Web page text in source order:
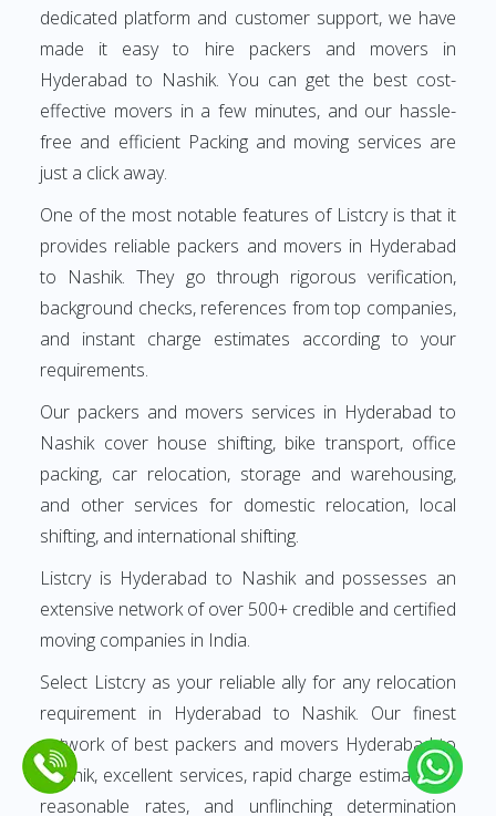
dedicated platform and customer support, we have
made it easy to hire packers and movers in
Hyderabad to Nashik. You can get the best cost-
effective movers in a few minutes, and our hassle-
free and efficient Packing and moving services are
just a click away.
One of the most notable features of Listcry is that it
provides reliable packers and movers in Hyderabad
to Nashik. They go through rigorous verification,
background checks, references from top companies,
and instant charge estimates according to your
requirements.
Our packers and movers services in Hyderabad to
Nashik cover house shifting, bike transport, office
packing, car relocation, storage and warehousing,
and other services for domestic relocation, local
shifting, and international shifting.
Listcry is Hyderabad to Nashik and possesses an
extensive network of over 500+ credible and certified
moving companies in India.
Select Listcry as your reliable ally for any relocation
requirement in Hyderabad to Nashik. Our finest
network of best packers and movers Hyderabad to
Nashik, excellent services, rapid charge estimates at
reasonable rates, and unflinching determination